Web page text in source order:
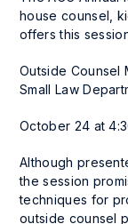
house counsel,
offers this
Outside Counsel
Small Law
October 24 at
Although
the session
techniques for
outside counsel